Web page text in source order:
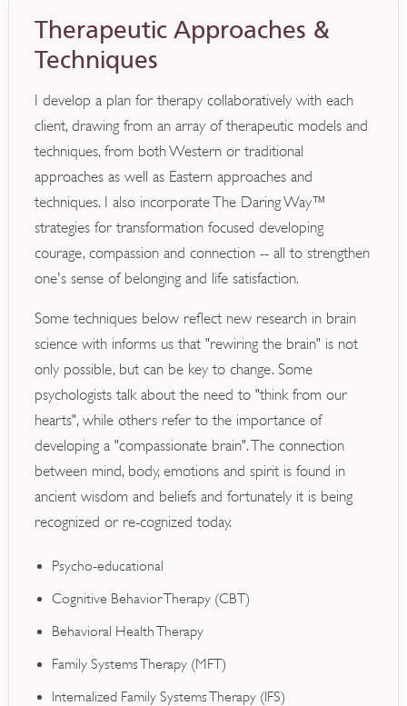
Therapeutic Approaches &
Techniques
I develop a plan for therapy collaboratively with each
client, drawing from an array of therapeutic models and
techniques, from both Western or traditional
approaches as well as Eastern approaches and
techniques. I also incorporate The Daring Way™
strategies for transformation focused developing
courage, compassion and connection -- all to strengthen
one's sense of belonging and life satisfaction.
Some techniques below reflect new research in brain
science with informs us that "rewiring the brain" is not
only possible, but can be key to change. Some
psychologists talk about the need to "think from our
hearts", while others refer to the importance of
developing a "compassionate brain". The connection
between mind, body, emotions and spirit is found in
ancient wisdom and beliefs and fortunately it is being
recognized or re-cognized today.
Psycho-educational
Cognitive Behavior Therapy (CBT)
Behavioral Health Therapy
Family Systems Therapy (MFT)
Internalized Family Systems Therapy (IFS)